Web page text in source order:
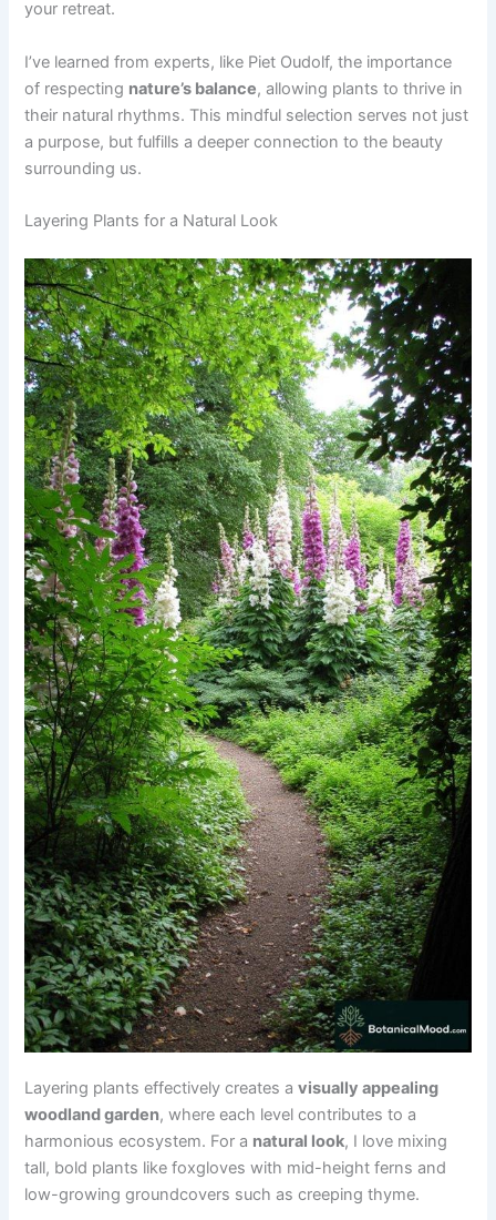
your retreat.
I’ve learned from experts, like Piet Oudolf, the importance
of respecting nature’s balance, allowing plants to thrive in
their natural rhythms. This mindful selection serves not just
a purpose, but fulfills a deeper connection to the beauty
surrounding us.
Layering Plants for a Natural Look
Layering plants effectively creates avisually appealing
woodland garden, where each level contributes to a
harmonious ecosystem. For a natural look, I love mixing
tall, bold plants like foxgloves with mid-height ferns and
low-growing groundcovers such as creeping thyme.